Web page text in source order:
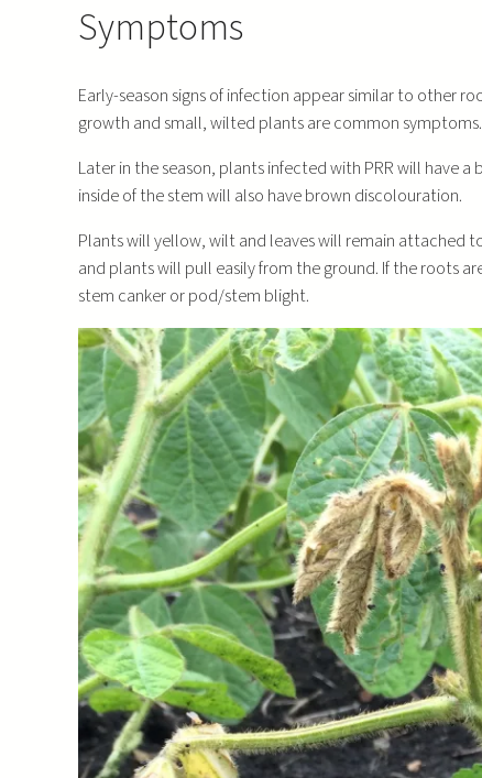
Symptoms
Early-season signs of infection appear similar to other
growth and small, wilted plants are common symptoms.
Later in the season, plants infected with PRR will have
inside of the stem will also have brown discolouration.
Plants will yellow, wilt and leaves will remain
and plants will pull easily from the ground. If the roots
stem canker or pod/stem blight.